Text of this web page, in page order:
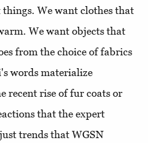
We want clothes that
We want objects that
from the choice of fabrics
words materialize
recent rise of fur coats or
that the expert
trends that WGSN